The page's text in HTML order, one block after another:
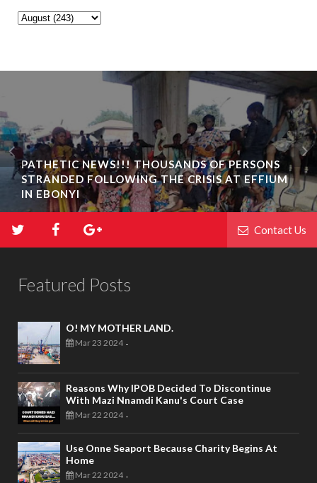
PATHETIC NEWS!!! THOUSANDS OF PERSONS
STRANDED FOLLOWING THE CRISIS AT EFFIUM
IN EBONYI
Contact Us
Featured Posts
O! MY MOTHER LAND.
Mar 23 2024 -
Reasons Why IPOB Decided To Discontinue
With Mazi Nnamdi Kanu's Court Case
Mar 22 2024 -
Use Onne Seaport Because Charity Begins At
Home
Mar 22 2024 -